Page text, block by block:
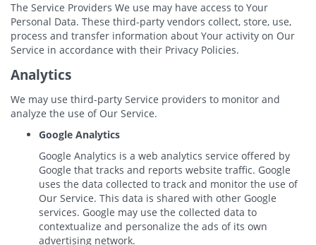
The Service Providers We use may have access to Your
Personal Data. These third-party vendors collect, store, use,
process and transfer information about Your activity on Our
Service in accordance with their Privacy Policies.
Analytics
We may use third-party Service providers to monitor and
analyze the use of Our Service.
Google Analytics
Google Analytics is a web analytics service offered by
Google that tracks and reports website traffic. Google
uses the data collected to track and monitor the use of
Our Service. This data is shared with other Google
services. Google may use the collected data to
contextualize and personalize the ads of its own
advertising network.